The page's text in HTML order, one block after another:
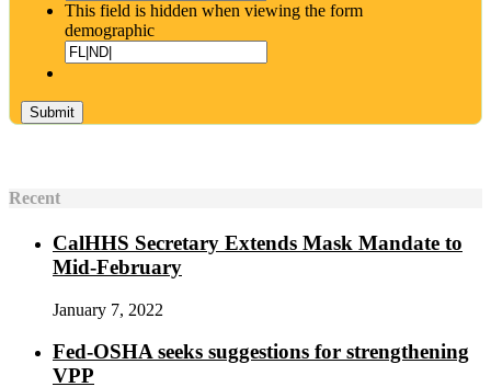
This field is hidden when viewing the form
demographic
Recent
CalHHS Secretary Extends Mask Mandate to
Mid-February
January 7, 2022
Fed-OSHA seeks suggestions for strengthening
VPP